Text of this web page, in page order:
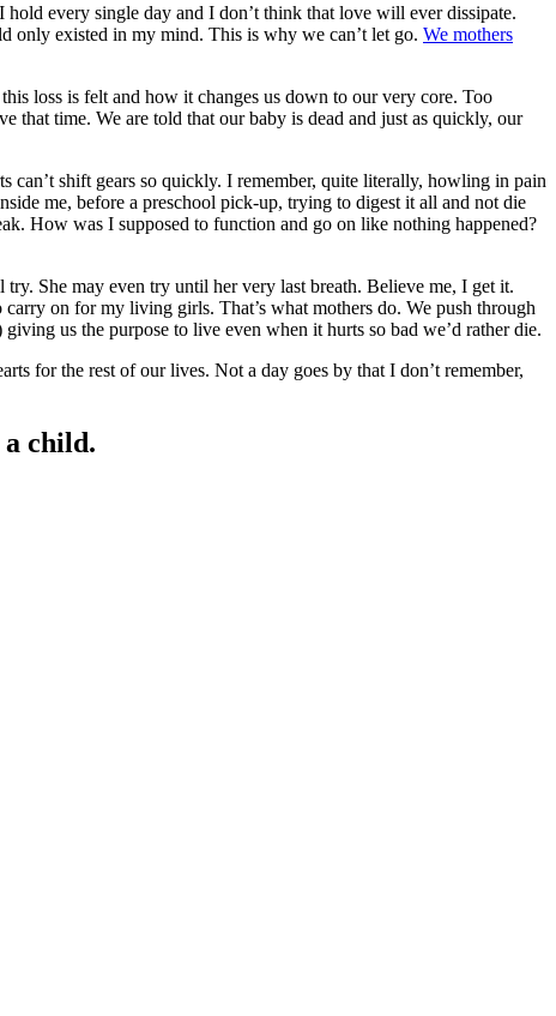
every single day and I don’t think that love will ever dissipate.
only existed in my mind. This is why we can’t let go. We mothers
loss is felt and how it changes us down to our very core. Too
that time. We are told that our baby is dead and just as quickly, our
can’t shift gears so quickly. I remember, quite literally, howling in pain
me, before a preschool pick-up, trying to digest it all and not die
How was I supposed to function and go on like nothing happened?
She may even try until her very last breath. Believe me, I get it.
on for my living girls. That’s what mothers do. We push through
us the purpose to live even when it hurts so bad we’d rather die.
for the rest of our lives. Not a day goes by that I don’t remember,
a child.